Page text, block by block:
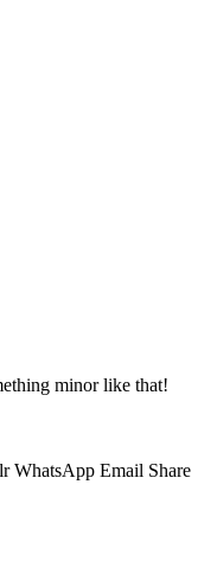
minor like that!
WhatsApp Email Share